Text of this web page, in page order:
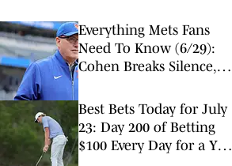
Everything Mets Fans
Need To Know (6/29):
Cohen Breaks Silence,
News & More
Best Bets Today for July
23: Day 200 of Betting
$100 Every Day for a Year